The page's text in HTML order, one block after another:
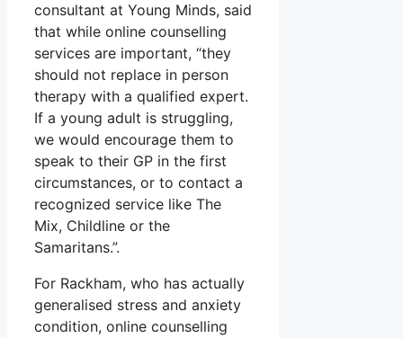
consultant at Young Minds, said
that while online counselling
services are important, “they
should not replace in person
therapy with a qualified expert.
If a young adult is struggling,
we would encourage them to
speak to their GP in the first
circumstances, or to contact a
recognized service like The
Mix, Childline or the
Samaritans.”.
For Rackham, who has actually
generalised stress and anxiety
condition, online counselling